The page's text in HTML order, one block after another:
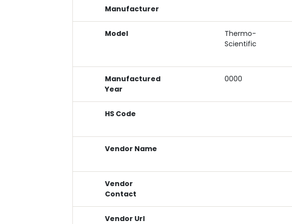
Manufacturer
Model
Thermo-
Scientific
Manufactured
Year
0000
HS Code
Vendor Name
Vendor
Contact
Vendor Url